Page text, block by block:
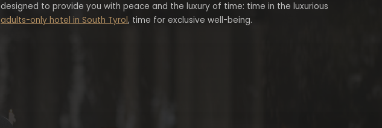
designed to provide you with peace and the luxury of time: time in the luxurious
adults-only hotel in South Tyrol, time for exclusive well-being.